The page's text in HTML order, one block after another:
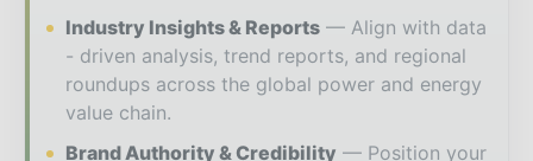
Industry Insights & Reports
Align with data
- driven analysis, trend reports, and regional
roundups across the global power and energy
value chain.
Brand Authority & Credibility
Position your